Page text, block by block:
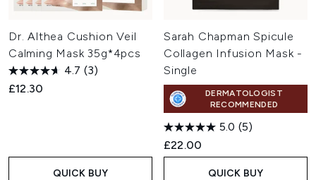
Dr. Althea Cushion Veil
Calming Mask 35g*4pcs
4.7 (3)
£12.30
QUICK BUY
Sarah Chapman Spicule
Collagen Infusion Mask -
Single
DERMATOLOGIST
RECOMMENDED
5.0 (5)
£22.00
QUICK BUY